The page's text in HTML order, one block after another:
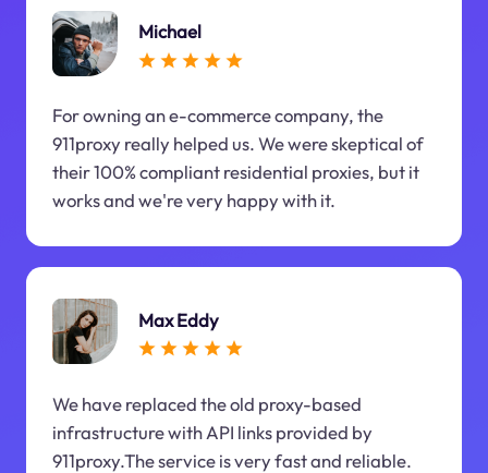
Michael
For owning an e-commerce company, the
911proxy really helped us. We were skeptical of
their 100% compliant residential proxies, but it
works and we're very happy with it.
Max Eddy
We have replaced the old proxy-based
infrastructure with API links provided by
911proxy.The service is very fast and reliable.